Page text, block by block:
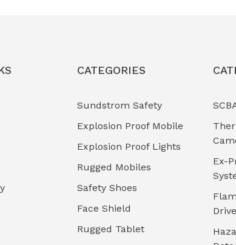
CATEGORIES
Sundstrom Safety
Explosion Proof Mobile
Explosion Proof Lights
Rugged Mobiles
Safety Shoes
Face Shield
Rugged Tablet
Ex-